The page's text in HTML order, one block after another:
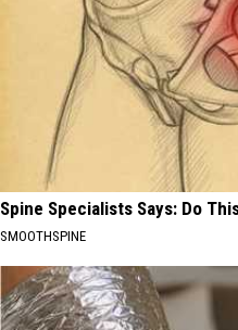
Spine Specialists Says: Do
SMOOTHSPINE